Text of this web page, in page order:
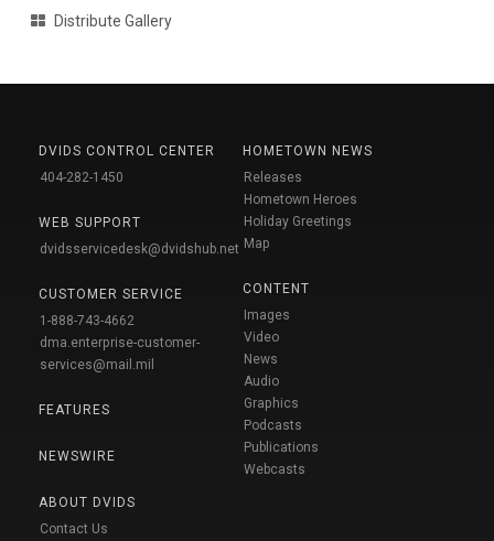
Distribute Gallery
DVIDS CONTROL CENTER
404-282-1450
WEB SUPPORT
dvidsservicedesk@dvidshub.net
CUSTOMER SERVICE
1-888-743-4662
dma.enterprise-customer-
services@mail.mil
FEATURES
NEWSWIRE
ABOUT DVIDS
Contact Us
HOMETOWN NEWS
Releases
Hometown Heroes
Holiday Greetings
Map
CONTENT
Images
Video
News
Audio
Graphics
Podcasts
Publications
Webcasts